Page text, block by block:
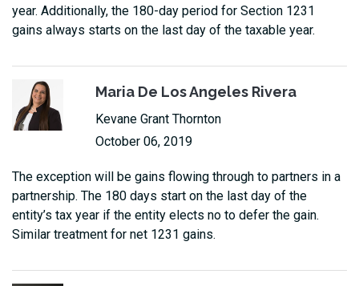
year. Additionally, the 180-day period for Section 1231
gains always starts on the last day of the taxable year.
Maria De Los Angeles Rivera
Kevane Grant Thornton
October 06, 2019
The exception will be gains flowing through to partners in a
partnership. The 180 days start on the last day of the
entity’s tax year if the entity elects no to defer the gain.
Similar treatment for net 1231 gains.